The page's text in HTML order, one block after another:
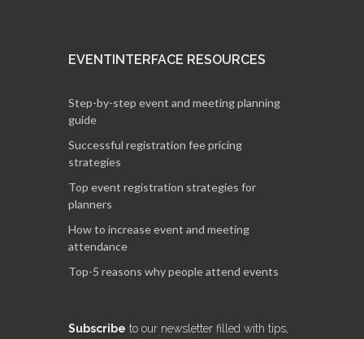
EVENTINTERFACE RESOURCES
Step-by-step event and meeting planning
guide
Successful registration fee pricing
strategies
Top event registration strategies for
planners
How to increase event and meeting
attendance
Top-5 reasons why people attend events
Subscribe to our newsletter filled with tips,